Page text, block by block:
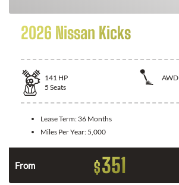
2026 Nissan Kicks
141 HP
AWD
5 Seats
Lease Term: 36 Months
Miles Per Year: 5,000
From $351